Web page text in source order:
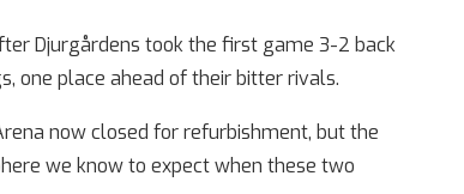
Djurgårdens took the first game 3-2 back
one place ahead of their bitter rivals.
now closed for refurbishment, but the
we know to expect when these two